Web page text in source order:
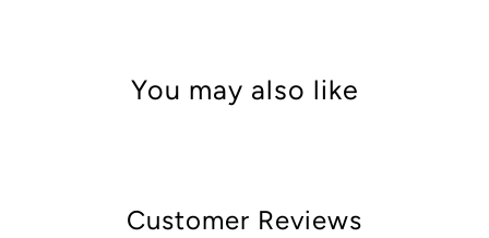
You may also like
Customer Reviews